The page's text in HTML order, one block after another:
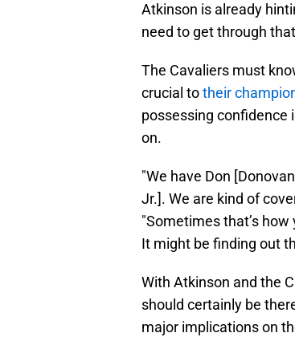
Atkinson is already
need to get through
The Cavaliers must
crucial totheir
possessing confidence
on.
"We have Don
Jr.]. We are kind of
"Sometimes that’s
It might be finding out
With Atkinson and the
should certainly be
major implications on